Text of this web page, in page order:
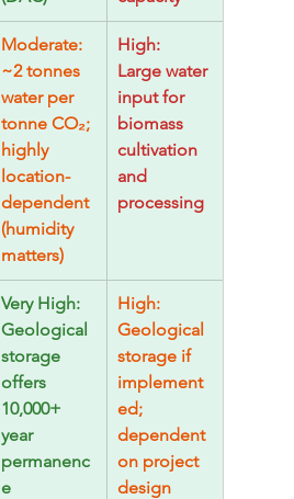
Moderate:
~2 tonnes
water per
tonne CO₂;
highly
location-
dependent
(humidity
matters)
High:
Large water
input for
biomass
cultivation
and
processing
Very High:
Geological
storage
offers
10,000+
year
permanenc
e
High:
Geological
storage if
implement
ed;
dependent
on project
design